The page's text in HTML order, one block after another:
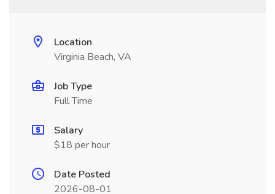
Location
Virginia Beach, VA
Job Type
Full Time
Salary
$18 per hour
Date Posted
2026-08-01